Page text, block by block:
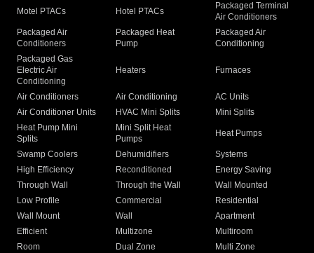
Motel PTACs Hotel PTACs
Packaged Terminal
Air Conditioners
Packaged Air
Conditioners
Packaged Heat
Pump
Packaged Air
Conditioning
Packaged Gas
Electric Air
Conditioning
Heaters Furnaces
Air Conditioners Air Conditioning
AC Units
Air Conditioner Units
HVAC Mini Splits
Mini Splits
Heat Pump Mini
Splits
Mini Split Heat
Pumps
Heat Pumps
Swamp Coolers Dehumidifiers
Systems
High Efficiency
Reconditioned
Energy Saving
Through Wall
Through the Wall
Wall Mounted
Low Profile
Commercial
Residential
Wall Mount
Wall
Apartment
Efficient
Multizone
Multiroom
Room
Dual Zone
Multi Zone